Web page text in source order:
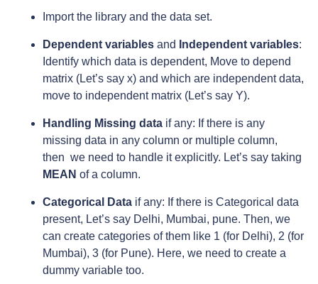
Import the library and the data set.
Dependent variables and Independent variables:
Identify which data is dependent, Move to depend
matrix (Let’s say x) and which are independent data,
move to independent matrix (Let’s say Y).
Handling Missing data if any: If there is any
missing data in any column or multiple column,
then we need to handle it explicitly. Let’s say taking
MEAN of a column.
Categorical Data if any: If there is Categorical data
present, Let’s say Delhi, Mumbai, pune. Then, we
can create categories of them like 1 (for Delhi), 2 (for
Mumbai), 3 (for Pune). Here, we need to create a
dummy variable too.